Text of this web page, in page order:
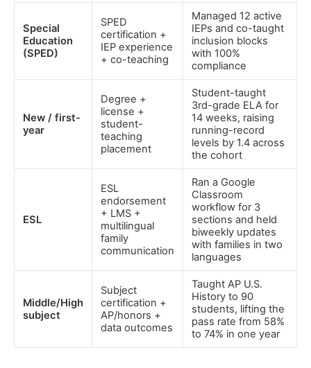
Special
Education
(SPED)
SPED
certification +
IEP experience
+ co-teaching
Managed 12 active
IEPs and co-taught
inclusion blocks
with 100%
compliance
New / first-
year
Degree +
license +
student-
teaching
placement
Student-taught
3rd-grade ELA for
14 weeks, raising
running-record
levels by 1.4 across
the cohort
ESL
ESL
endorsement
+ LMS +
multilingual
family
communication
Ran a Google
Classroom
workflow for 3
sections and held
biweekly updates
with families in two
languages
Middle/High
subject
Subject
certification +
AP/honors +
data outcomes
Taught AP U.S.
History to 90
students, lifting the
pass rate from 58%
to 74% in one year